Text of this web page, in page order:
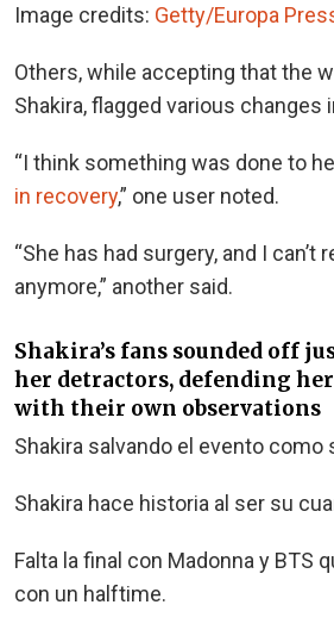
Image credits: Getty/Europa
Others, while accepting that the
Shakira, flagged various changes
“I think something was done to
in recovery,” one user noted.
“She has had surgery, and I can’t
anymore,” another said.
Shakira’s fans sounded off
her detractors, defending
with their own observations
Shakira salvando el evento como
Shakira hace historia al ser su
Falta la final con Madonna y BTS
con un halftime.